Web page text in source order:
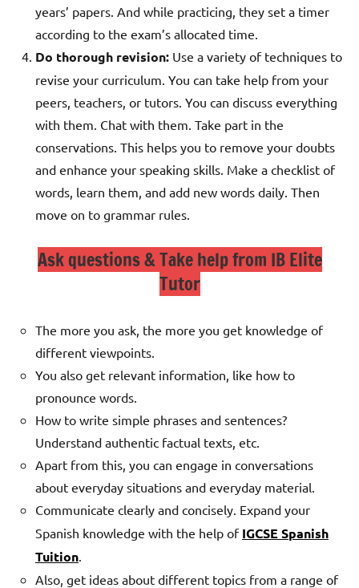
years’ papers. And while practicing, they set a timer
according to the exam’s allocated time.
Do thorough revision: Use a variety of techniques to
revise your curriculum. You can take help from your
peers, teachers, or tutors. You can discuss everything
with them. Chat with them. Take part in the
conservations. This helps you to remove your doubts
and enhance your speaking skills. Make a checklist of
words, learn them, and add new words daily. Then
move on to grammar rules.
Ask questions & Take help from IB Elite
Tutor
The more you ask, the more you get knowledge of
different viewpoints.
You also get relevant information, like how to
pronounce words.
How to write simple phrases and sentences?
Understand authentic factual texts, etc.
Apart from this, you can engage in conversations
about everyday situations and everyday material.
Communicate clearly and concisely. Expand your
Spanish knowledge with the help of IGCSE Spanish
Tuition
Also, get ideas about different topics from a range of